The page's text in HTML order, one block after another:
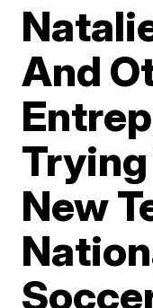
And
Trying
New